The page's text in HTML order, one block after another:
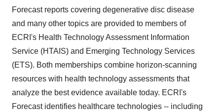
Forecast reports covering degenerative disc disease
and many other topics are provided to members of
ECRI's Health Technology Assessment Information
Service (HTAIS) and Emerging Technology Services
(ETS). Both memberships combine horizon-scanning
resources with health technology assessments that
analyze the best evidence available today. ECRI's
Forecast identifies healthcare technologies -- including